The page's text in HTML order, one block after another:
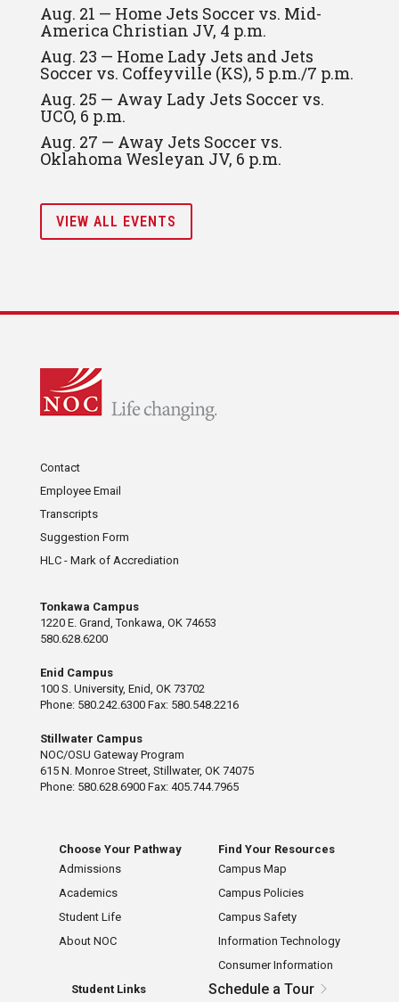
Aug. 21 — Home Jets Soccer vs. Mid-
America Christian JV, 4 p.m.
Aug. 23 — Home Lady Jets and Jets
Soccer vs. Coffeyville (KS), 5 p.m./7 p.m.
Aug. 25 — Away Lady Jets Soccer vs.
UCO, 6 p.m.
Aug. 27 — Away Jets Soccer vs.
Oklahoma Wesleyan JV, 6 p.m.
VIEW ALL EVENTS
Contact
Employee Email
Transcripts
Suggestion Form
HLC - Mark of Accrediation
Tonkawa Campus
1220 E. Grand, Tonkawa, OK 74653
580.628.6200
Enid Campus
100 S. University, Enid, OK 73702
Phone: 580.242.6300 Fax: 580.548.2216
Stillwater Campus
NOC/OSU Gateway Program
615 N. Monroe Street, Stillwater, OK 74075
Phone: 580.628.6900 Fax: 405.744.7965
Choose Your Pathway
Admissions
Academics
Student Life
About NOC
Find Your Resources
Campus Map
Campus Policies
Campus Safety
Information Technology
Consumer Information
Student Links
Schedule a Tour